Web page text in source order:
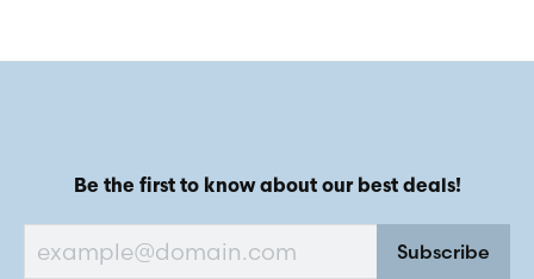
Be the first to know about our best deals!
Subscribe